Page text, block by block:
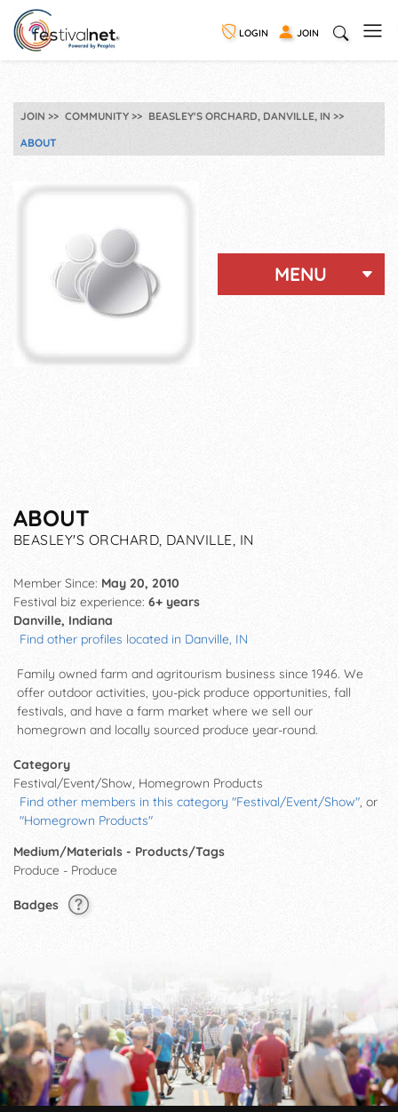
LOGIN JOIN
JOIN COMMUNITY
BEASLEY'S ORCHARD, DANVILLE, IN
ABOUT
MENU
ABOUT
BEASLEY'S ORCHARD, DANVILLE, IN
Member Since: May 20, 2010
Festival biz experience: 6+ years
Danville, Indiana
Find other profiles located in Danville, IN
Family owned farm and agritourism business since 1946. We
offer outdoor activities, you-pick produce opportunities, fall
festivals, and have a farm market where we sell our
homegrown and locally sourced produce year-round.
Category
Festival/Event/Show, Homegrown Products
Find other members in this category "Festival/Event/Show", or
"Homegrown Products"
Medium/Materials - Products/Tags
Produce - Produce
Badges